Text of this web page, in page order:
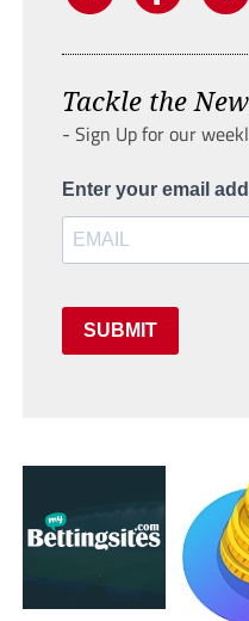
Tackle the
- Sign Up for our
Enter your email
SUBMIT